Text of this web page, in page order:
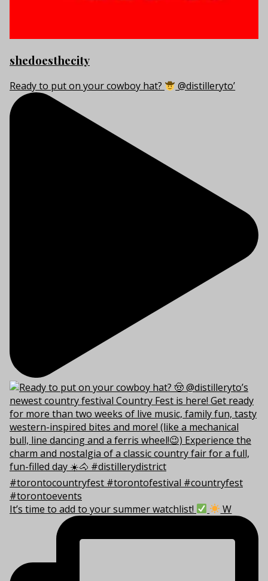
shedoesthecity
Ready to put on your cowboy hat? @distilleryto’
It’s time to add to your summer watchlist! W